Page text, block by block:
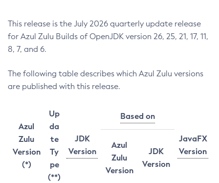
This release is the July 2026 quarterly update release
for Azul Zulu Builds of OpenJDK version 26, 25, 21, 17, 11,
8, 7, and 6.
The following table describes which Azul Zulu versions
are published with this release.
Azul
Zulu
Version
(*)
Up
da
te
Ty
pe
(**)
JDK
Version
Based on
JavaFX
Version
Azul
Zulu
Version
JDK
Version